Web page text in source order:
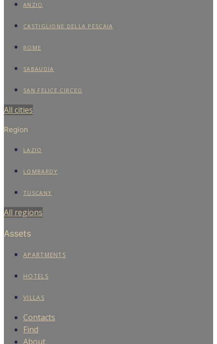
ANZIO
CASTIGLIONE DELLA PESCAIA
ROME
SABAUDIA
SAN FELICE CIRCEO
All cities
Region
LAZIO
LOMBARDY
TUSCANY
All regions
Assets
APARTMENTS
HOTELS
VILLAS
Contacts
Find
About